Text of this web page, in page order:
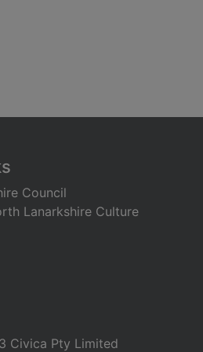
Council
Lanarkshire Culture
Civica Pty Limited